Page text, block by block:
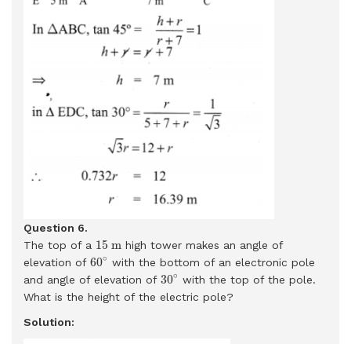
Question 6.
The top of a 15 m
15
high tower makes an angle of
elevation of 60∘
60∘ with the bottom of an electronic pole
and angle of elevation of 30∘
30∘ with the top of the pole.
What is the height of the electric pole?
Solution: